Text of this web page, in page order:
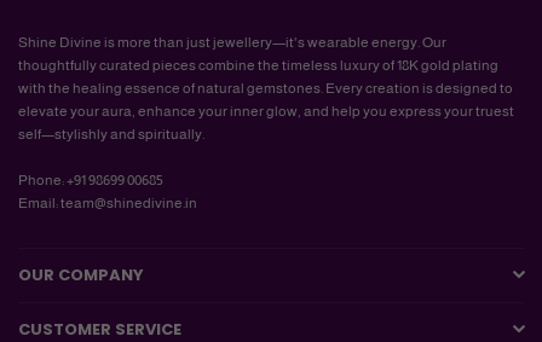
Shine Divine is more than just jewellery—it's wearable energy. Our
thoughtfully curated pieces combine the timeless luxury of 18K gold plating
with the healing essence of natural gemstones. Every creation is designed to
elevate your aura, enhance your inner glow, and help you express your truest
self—stylishly and spiritually.
Phone: +91 98699 00685
Email: team@shinedivine.in
OUR COMPANY
CUSTOMER SERVICE